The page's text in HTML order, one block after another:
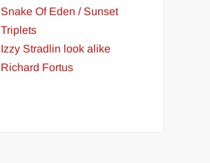
Snake Of Eden / Sunset
Triplets
Izzy Stradlin look alike
Richard Fortus